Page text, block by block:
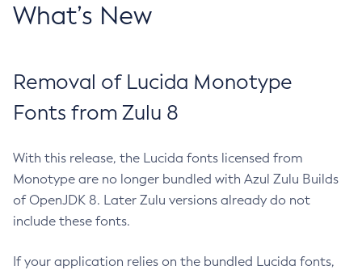
What’s New
Removal of Lucida Monotype
Fonts from Zulu 8
With this release, the Lucida fonts licensed from
Monotype are no longer bundled with Azul Zulu Builds
of OpenJDK 8. Later Zulu versions already do not
include these fonts.
If your application relies on the bundled Lucida fonts,